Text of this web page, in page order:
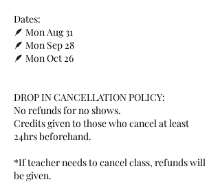
Dates:
🪶 Mon Aug 31
🪶 Mon Sep 28
🪶 Mon Oct 26
DROP IN CANCELLATION POLICY:
No refunds for no shows.
Credits given to those who cancel at least
24hrs beforehand.
*If teacher needs to cancel class, refunds will
be given.